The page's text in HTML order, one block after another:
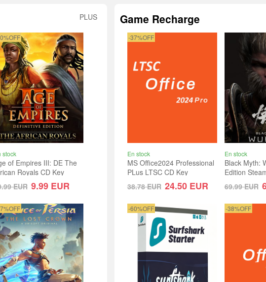
PLUS
stock
of Empires III: DE The
Royals CD Key
EUR 9.99 EUR
Game Recharge
-37%OFF
En stock
MS Office2024 Professional
PLus LTSC CD Key
38.78 EUR 24.50 EUR
En stock
Black Myth:
Edition
69.99 EUR
-60%OFF -38%OFF